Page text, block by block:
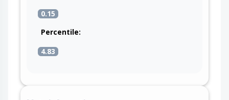
0.15
Percentile:
4.83